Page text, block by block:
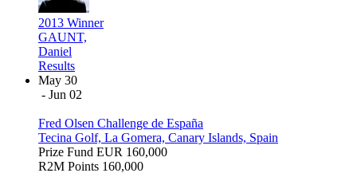
2013 Winner
GAUNT,
Daniel
Results
May 30
- Jun 02
Fred Olsen Challenge de España
Tecina Golf, La Gomera, Canary Islands, Spain
Prize Fund EUR 160,000
R2M Points 160,000